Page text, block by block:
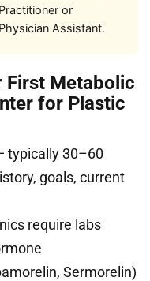
Practitioner or
Physician Assistant.
First Metabolic
for Plastic
typically 30–60
goals, current
require labs
Sermorelin)